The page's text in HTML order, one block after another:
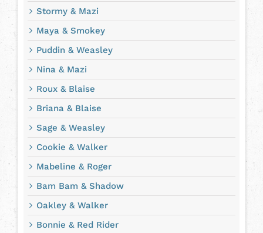
Stormy & Mazi
Maya & Smokey
Puddin & Weasley
Nina & Mazi
Roux & Blaise
Briana & Blaise
Sage & Weasley
Cookie & Walker
Mabeline & Roger
Bam Bam & Shadow
Oakley & Walker
Bonnie & Red Rider